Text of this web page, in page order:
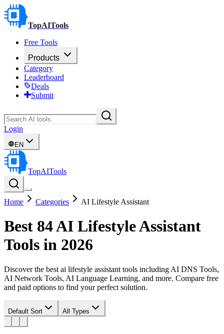
TopAITools
Free Tools
Products
Category
Leaderboard
Deals
Submit
Login
EN
TopAITools
Home Categories AI Lifestyle Assistant
Best 84AI Lifestyle Assistant
Tools in 2026
Discover the best ai lifestyle assistant tools including AI DNS Tools,
AI Network Tools, AI Language Learning, and more. Compare free
and paid options to find your perfect solution.
Default Sort All Types